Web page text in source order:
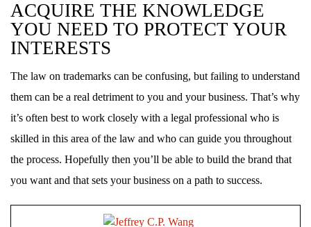
ACQUIRE THE KNOWLEDGE
YOU NEED TO PROTECT YOUR
INTERESTS
The law on trademarks can be confusing, but failing to understand
them can be a real detriment to you and your business. That’s why
it’s often best to work closely with a legal professional who is
skilled in this area of the law and who can guide you throughout
the process. Hopefully then you’ll be able to build the brand that
you want and that sets your business on a path to success.